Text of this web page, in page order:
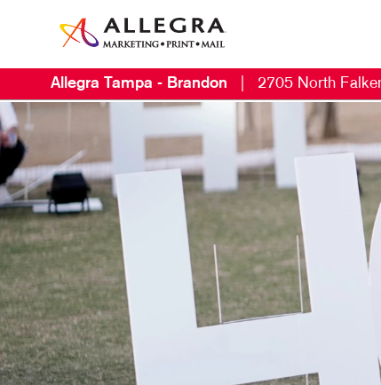
Allegra Tampa - Brandon 2705 North